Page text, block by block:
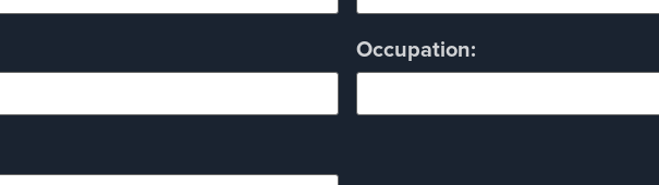
Occupation: